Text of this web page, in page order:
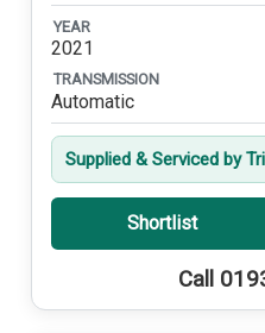
YEAR
2021
TRANSMISSION
Automatic
Supplied & Serviced by
Shortlist
Call